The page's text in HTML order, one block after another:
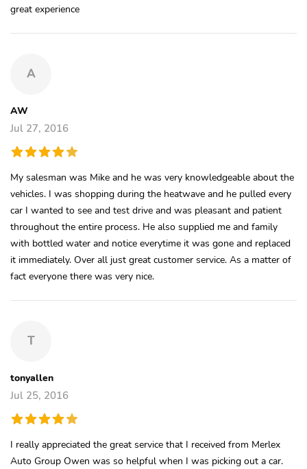
great experience
A
AW
Jul 27, 2016
My salesman was Mike and he was very knowledgeable about the
vehicles. I was shopping during the heatwave and he pulled every
car I wanted to see and test drive and was pleasant and patient
throughout the entire process. He also supplied me and family
with bottled water and notice everytime it was gone and replaced
it immediately. Over all just great customer service. As a matter of
fact everyone there was very nice.
T
tonyallen
Jul 25, 2016
I really appreciated the great service that I received from Merlex
Auto Group Owen was so helpful when I was picking out a car.